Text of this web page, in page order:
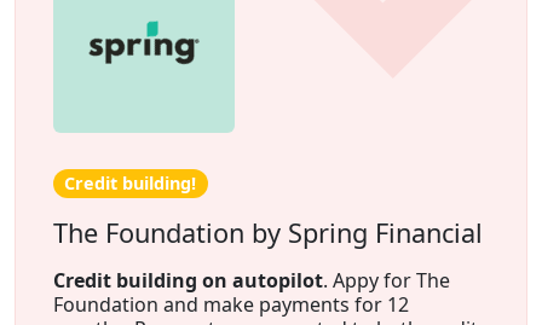
Credit building!
The Foundation by Spring Financial
Credit building on autopilot. Appy for The
Foundation and make payments for 12